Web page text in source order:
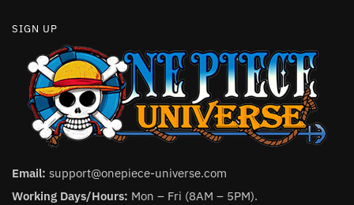
SIGN UP
Email: support@onepiece-universe.com
Working Days/Hours: Mon – Fri (8AM – 5PM).